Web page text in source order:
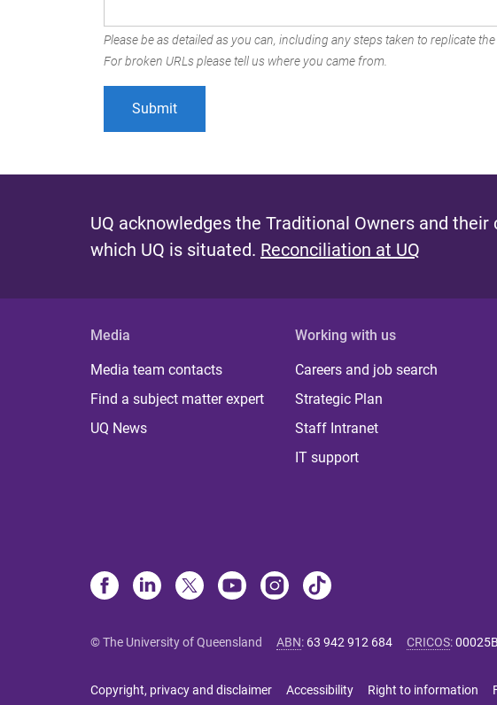
Please be as detailed as you can, including any steps taken to replicate the
For broken URLs please tell us where you came from.
UQ acknowledges the Traditional Owners and
which UQ is situated. Reconciliation at UQ
Media
Media team contacts
Find a subject matter expert
UQ News
Working with us
Careers and job search
Strategic Plan
Staff Intranet
IT support
© The University of Queensland ABN: 63 942 912 684 CRICOS:00025B
Copyright, privacy and disclaimer Accessibility Right to information